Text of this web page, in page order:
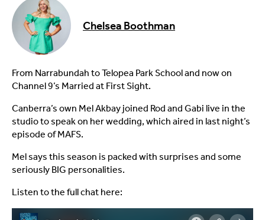
Chelsea Boothman
From Narrabundah to Telopea Park School and now on
Channel 9’s Married at First Sight.
Canberra’s own Mel Akbay joined Rod and Gabi live in the
studio to speak on her wedding, which aired in last night’s
episode of MAFS.
Mel says this season is packed with surprises and some
seriously BIG personalities.
Listen to the full chat here: